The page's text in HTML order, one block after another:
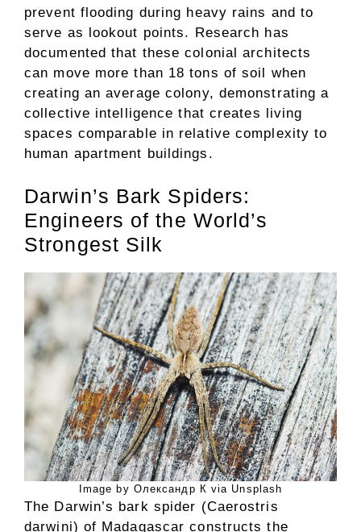
prevent flooding during heavy rains and to
serve as lookout points. Research has
documented that these colonial architects
can move more than 18 tons of soil when
creating an average colony, demonstrating a
collective intelligence that creates living
spaces comparable in relative complexity to
human apartment buildings.
Darwin’s Bark Spiders:
Engineers of the World’s
Strongest Silk
Image by Олександр К via Unsplash
The Darwin’s bark spider (Caerostris
darwini) of Madagascar constructs the